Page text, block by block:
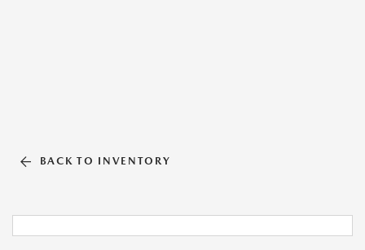
BACK TO INVENTORY